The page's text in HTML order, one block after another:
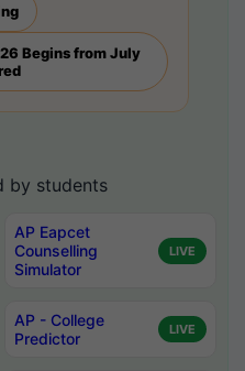
Begins from July
by students
AP Eapcet
Counselling
Simulator
LIVE
AP - College
Predictor
LIVE